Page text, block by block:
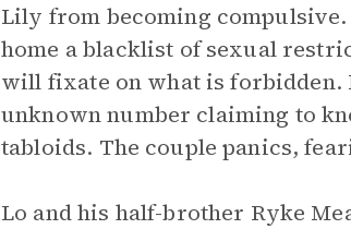
Lily from becoming
home a blacklist of sexual
will fixate on what is forbidden.
unknown number claiming to
tabloids. The couple panics,
Lo and his half-brother Ryke